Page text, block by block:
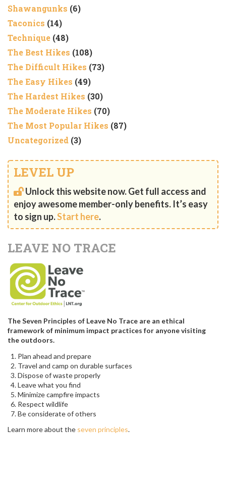
Shawangunks (6)
Taconics (14)
Technique (48)
The Best Hikes (108)
The Difficult Hikes (73)
The Easy Hikes (49)
The Hardest Hikes (30)
The Moderate Hikes (70)
The Most Popular Hikes (87)
Uncategorized (3)
LEVEL UP
Unlock this website now. Get full access and
enjoy awesome member-only benefits. It’s easy
to sign up.Start here.
LEAVE NO TRACE
The Seven Principles of Leave No Trace are an ethical
framework of minimum impact practices for anyone visiting
the outdoors.
Plan ahead and prepare
Travel and camp on durable surfaces
Dispose of waste properly
Leave what you find
Minimize campfire impacts
Respect wildlife
Be considerate of others
Learn more about the seven principles.